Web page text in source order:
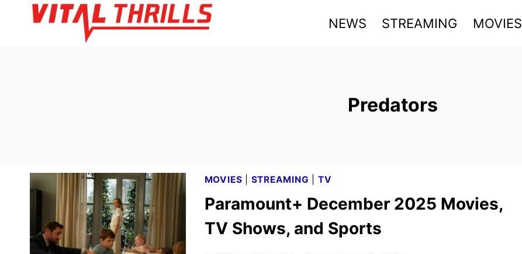
NEWS STREAMING MOVIES
Predators
MOVIES STREAMING TV
Paramount+ December 2025 Movies,
TV Shows, and Sports